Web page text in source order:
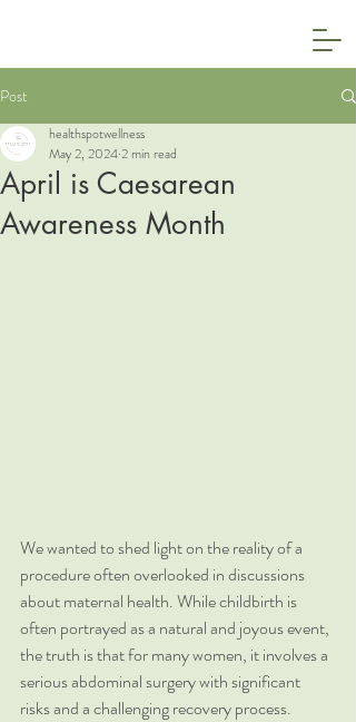
Post
April is Caesarean
Awareness Month
healthspotwellness
May 2, 20242 min read
We wanted to shed light on the reality of a
procedure often overlooked in discussions
about maternal health. While childbirth is
often portrayed as a natural and joyous event,
the truth is that for many women, it involves a
serious abdominal surgery with significant
risks and a challenging recovery process.